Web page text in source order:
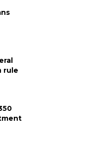
rule